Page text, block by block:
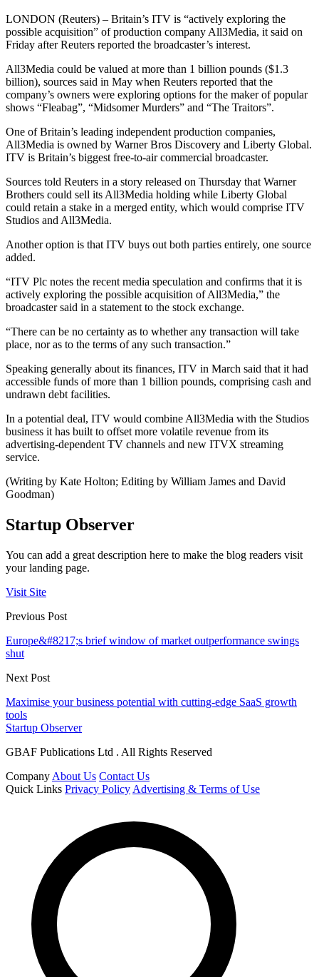
LONDON (Reuters) – Britain’s ITV is “actively exploring the
possible acquisition” of production company All3Media, it said on
Friday after Reuters reported the broadcaster’s interest.
All3Media could be valued at more than 1 billion pounds ($1.3
billion), sources said in May when Reuters reported that the
company’s owners were exploring options for the maker of popular
shows “Fleabag”, “Midsomer Murders” and “The Traitors”.
One of Britain’s leading independent production companies,
All3Media is owned by Warner Bros Discovery and Liberty Global.
ITV is Britain’s biggest free-to-air commercial broadcaster.
Sources told Reuters in a story released on Thursday that Warner
Brothers could sell its All3Media holding while Liberty Global
could retain a stake in a merged entity, which would comprise ITV
Studios and All3Media.
Another option is that ITV buys out both parties entirely, one source
added.
“ITV Plc notes the recent media speculation and confirms that it is
actively exploring the possible acquisition of All3Media,” the
broadcaster said in a statement to the stock exchange.
“There can be no certainty as to whether any transaction will take
place, nor as to the terms of any such transaction.”
Speaking generally about its finances, ITV in March said that it had
accessible funds of more than 1 billion pounds, comprising cash and
undrawn debt facilities.
In a potential deal, ITV would combine All3Media with the Studios
business it has built to offset more volatile revenue from its
advertising-dependent TV channels and new ITVX streaming
service.
(Writing by Kate Holton; Editing by William James and David
Goodman)
Startup Observer
You can add a great description here to make the blog readers visit
your landing page.
Visit Site
Previous Post
Europe&#8217;s brief window of market outperformance swings
shut
Next Post
Maximise your business potential with cutting-edge SaaS growth
tools
Startup Observer
GBAF Publications Ltd . All Rights Reserved
Company About Us Contact Us
Quick Links Privacy Policy Advertising & Terms of Use